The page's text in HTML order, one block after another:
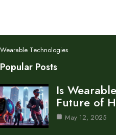
Wearable Technologies
Popular Posts
Is
Future of
May 12, 2025